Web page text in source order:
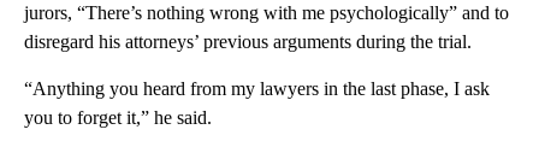
jurors, “There’s nothing wrong with me psychologically” and to
disregard his attorneys’ previous arguments during the trial.
“Anything you heard from my lawyers in the last phase, I ask
you to forget it,” he said.